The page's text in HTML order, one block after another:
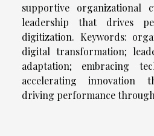
supportive organizational
leadership that drives
digitization. Keywords:
digital transformation;
adaptation; embracing
accelerating innovation
driving performance